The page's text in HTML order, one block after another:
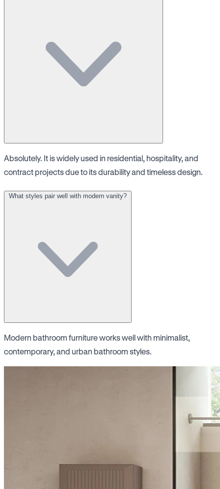
Absolutely. It is widely used in residential, hospitality, and
contract projects due to its durability and timeless design.
What styles pair well with modern vanity?
Modern bathroom furniture works well with minimalist,
contemporary, and urban bathroom styles.